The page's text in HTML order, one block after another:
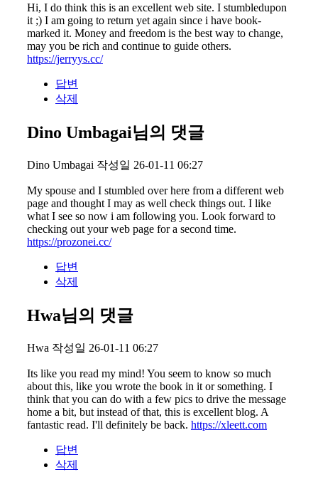
Hi, I do think this is an excellent web site. I stumbledupon
it ;) I am going to return yet again since i have book-
marked it. Money and freedom is the best way to change,
may you be rich and continue to guide others.
https://jerryys.cc/
답변
삭제
Dino Umbagai님의 댓글
Dino Umbagai 작성일 26-01-11 06:27
My spouse and I stumbled over here from a different web
page and thought I may as well check things out. I like
what I see so now i am following you. Look forward to
checking out your web page for a second time.
https://prozonei.cc/
답변
삭제
Hwa님의 댓글
Hwa 작성일 26-01-11 06:27
Its like you read my mind! You seem to know so much
about this, like you wrote the book in it or something. I
think that you can do with a few pics to drive the message
home a bit, but instead of that, this is excellent blog. A
fantastic read. I'll definitely be back. https://xleett.com
답변
삭제